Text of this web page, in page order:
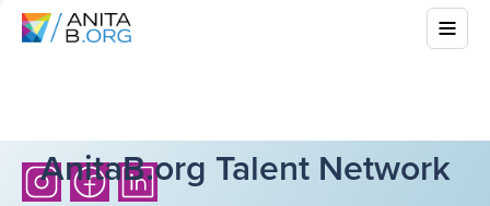
AnitaB.org Talent Network